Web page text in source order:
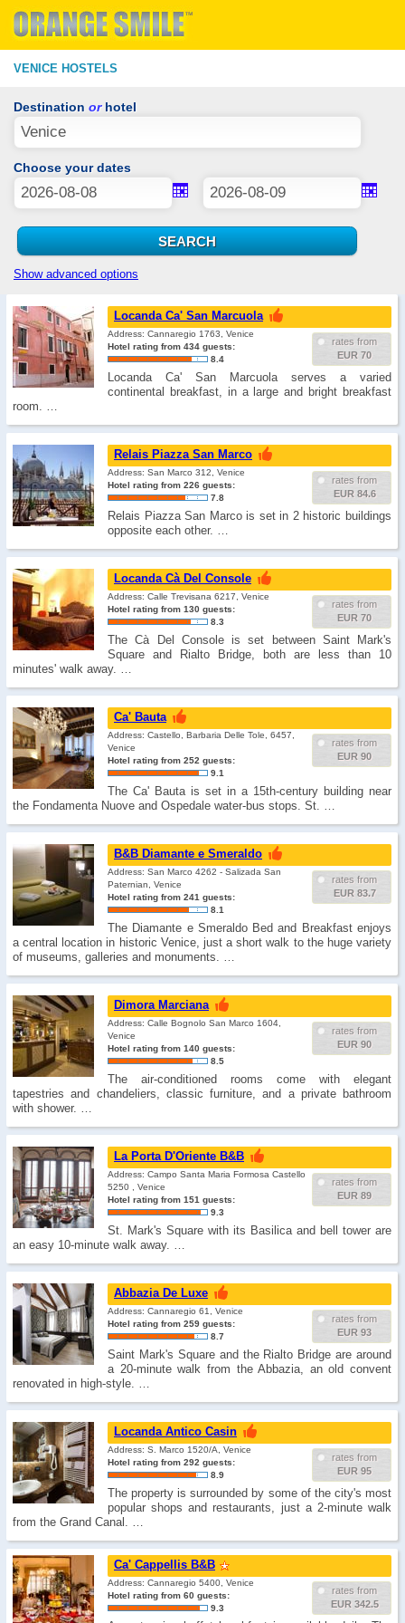
VENICE HOSTELS
Destination orhotel
Choose your dates
Show advanced options
Locanda Ca' San Marcuola
rates from
EUR 70
Address: Cannaregio 1763, Venice
Hotel rating from 434 guests:
8.4
Locanda Ca' San Marcuola serves a varied
continental breakfast, in a large and bright breakfast
room. …
Relais Piazza San Marco
rates from
EUR 84.6
Address: San Marco 312, Venice
Hotel rating from 226 guests:
7.8
Relais Piazza San Marco is set in 2 historic buildings
opposite each other. …
Locanda Cà Del Console
rates from
EUR 70
Address: Calle Trevisana 6217, Venice
Hotel rating from 130 guests:
8.3
The Cà Del Console is set between Saint Mark's
Square and Rialto Bridge, both are less than 10
minutes' walk away. …
Ca' Bauta
rates from
EUR 90
Address: Castello, Barbaria Delle Tole, 6457,
Venice
Hotel rating from 252 guests:
9.1
The Ca' Bauta is set in a 15th-century building near
the Fondamenta Nuove and Ospedale water-bus stops. St. …
B&B Diamante e Smeraldo
rates from
EUR 83.7
Address: San Marco 4262 - Salizada San
Paternian, Venice
Hotel rating from 241 guests:
8.1
The Diamante e Smeraldo Bed and Breakfast enjoys
a central location in historic Venice, just a short walk to the huge variety
of museums, galleries and monuments. …
Dimora Marciana
rates from
EUR 90
Address: Calle Bognolo San Marco 1604,
Venice
Hotel rating from 140 guests:
8.5
The air-conditioned rooms come with elegant
tapestries and chandeliers, classic furniture, and a private bathroom
with shower. …
La Porta D'Oriente B&B
rates from
EUR 89
Address: Campo Santa Maria Formosa Castello
5250 , Venice
Hotel rating from 151 guests:
9.3
St. Mark's Square with its Basilica and bell tower are
an easy 10-minute walk away. …
Abbazia De Luxe
rates from
EUR 93
Address: Cannaregio 61, Venice
Hotel rating from 259 guests:
8.7
Saint Mark's Square and the Rialto Bridge are around
a 20-minute walk from the Abbazia, an old convent
renovated in high-style. …
Locanda Antico Casin
rates from
EUR 95
Address: S. Marco 1520/A, Venice
Hotel rating from 292 guests:
8.9
The property is surrounded by some of the city's most
popular shops and restaurants, just a 2-minute walk
from the Grand Canal. …
Ca' Cappellis B&B
rates from
EUR 342.5
Address: Cannaregio 5400, Venice
Hotel rating from 60 guests:
9.3